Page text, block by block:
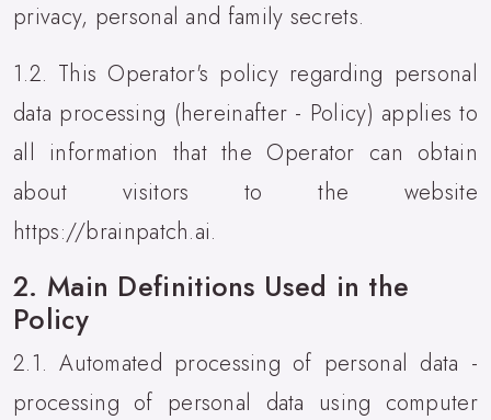
privacy, personal and family secrets.
1.2. This Operator's policy regarding personal
data processing (hereinafter - Policy) applies to
all information that the Operator can obtain
about visitors to the website
https://brainpatch.ai.
2. Main Definitions Used in the
Policy
2.1. Automated processing of personal data -
processing of personal data using computer